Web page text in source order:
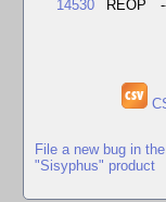
14530 REOP
File a new bug in
"Sisyphus" product